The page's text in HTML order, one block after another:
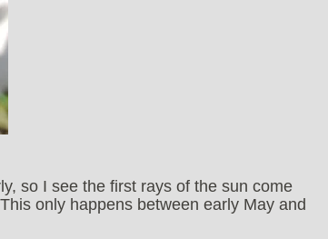
so I see the first rays of the sun come
only happens between early May and